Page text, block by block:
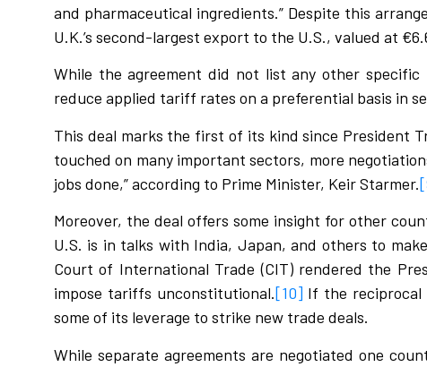
and pharmaceutical ingredients.” Despite this
U.K.’s second-largest export to the U.S., valued at
While the agreement did not list any other
reduce applied tariff rates on a preferential basis in
This deal marks the first of its kind since President
touched on many important sectors, more
jobs done,” according to Prime Minister, Keir Starmer.
Moreover, the deal offers some insight for other
U.S. is in talks with India, Japan, and others to
Court of International Trade (CIT) rendered the
impose tariffs unconstitutional.[10] If the reciprocal
some of its leverage to strike new trade deals.
While separate agreements are negotiated one